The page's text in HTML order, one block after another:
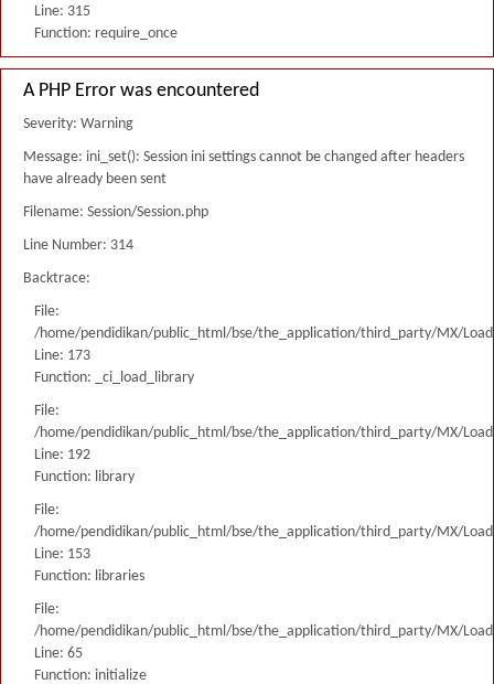
Line: 315
Function: require_once
A PHP Error was encountered
Severity: Warning
Message: ini_set(): Session ini settings cannot be changed after headers
have already been sent
Filename: Session/Session.php
Line Number: 314
Backtrace:
File:
/home/pendidikan/public_html/bse/the_application/third_party/MX/
Line: 173
Function: _ci_load_library
File:
/home/pendidikan/public_html/bse/the_application/third_party/MX/
Line: 192
Function: library
File:
/home/pendidikan/public_html/bse/the_application/third_party/MX/
Line: 153
Function: libraries
File:
/home/pendidikan/public_html/bse/the_application/third_party/MX/
Line: 65
Function: initialize